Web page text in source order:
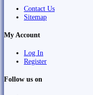
Contact Us
Sitemap
My Account
Log In
Register
Follow us on